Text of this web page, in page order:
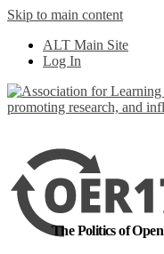
Skip to main content
ALT Main Site
Log In
The Politics of Open
out more
Yes, I agree